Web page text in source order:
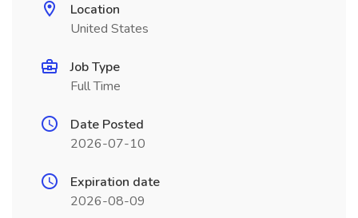
Location
United States
Job Type
Full Time
Date Posted
2026-07-10
Expiration date
2026-08-09